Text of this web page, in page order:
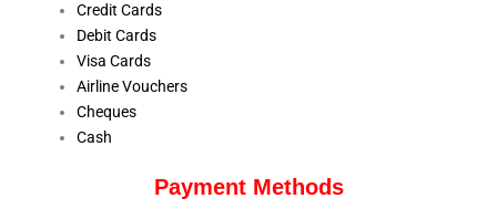
Credit Cards
Debit Cards
Visa Cards
Airline Vouchers
Cheques
Cash
Payment Methods